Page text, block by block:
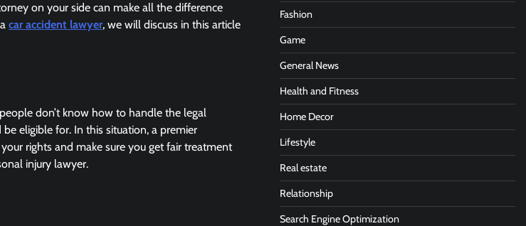
on your side can make all the difference
car accident lawyer, we will discuss in this article
don’t know how to handle the legal
eligible for. In this situation, a premier
rights and make sure you get fair treatment
injury lawyer.
Fashion
Game
General News
Health and Fitness
Home Decor
Lifestyle
Real estate
Relationship
Search Engine Optimization